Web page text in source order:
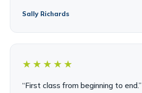
Sally Richards
★★★★★
“First class from beginning to end.”